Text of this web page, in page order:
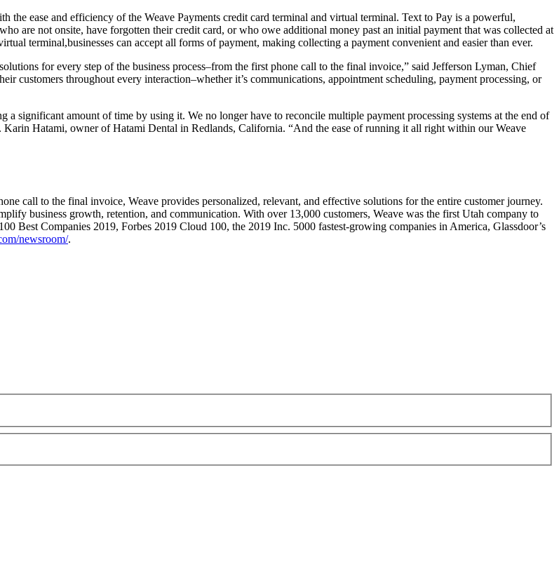
the ease and efficiency of the Weave Payments credit card terminal and virtual terminal. Text to Pay is a powerful,
are not onsite, have forgotten their credit card, or who owe additional money past an initial payment that was collected at
terminal,businesses can accept all forms of payment, making collecting a payment convenient and easier than ever.
for every step of the business process–from the first phone call to the final invoice,” said Jefferson Lyman, Chief
customers throughout every interaction–whether it’s communications, appointment scheduling, payment processing, or
a significant amount of time by using it. We no longer have to reconcile multiple payment processing systems at the end of
Karin Hatami, owner of Hatami Dental in Redlands, California. “And the ease of running it all right within our Weave
call to the final invoice, Weave provides personalized, relevant, and effective solutions for the entire customer journey.
business growth, retention, and communication. With over 13,000 customers, Weave was the first Utah company to
Best Companies 2019, Forbes 2019 Cloud 100, the 2019 Inc. 5000 fastest-growing companies in America, Glassdoor’s
newsroom/.